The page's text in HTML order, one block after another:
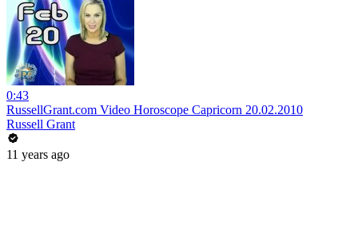
0:43
RussellGrant.com Video Horoscope Capricorn 20.02.2010
Russell Grant
11 years ago